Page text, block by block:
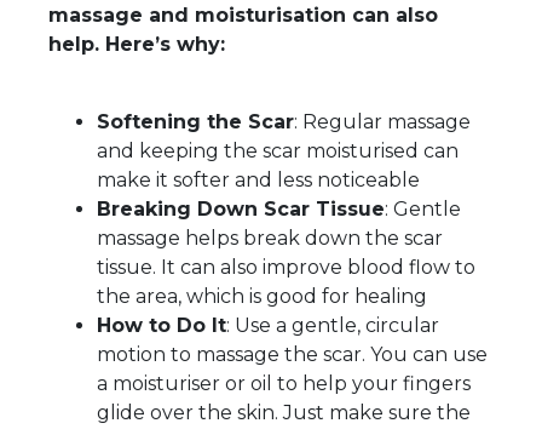
massage and moisturisation can also
help. Here’s why:
Softening the Scar: Regular massage
and keeping the scar moisturised can
make it softer and less noticeable
Breaking Down Scar Tissue: Gentle
massage helps break down the scar
tissue. It can also improve blood flow to
the area, which is good for healing
How to Do It: Use a gentle, circular
motion to massage the scar. You can use
a moisturiser or oil to help your fingers
glide over the skin. Just make sure the